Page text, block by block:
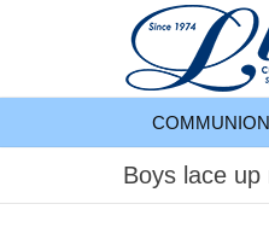
COMMUNION
Boys lace